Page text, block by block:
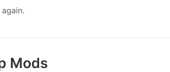
Mods